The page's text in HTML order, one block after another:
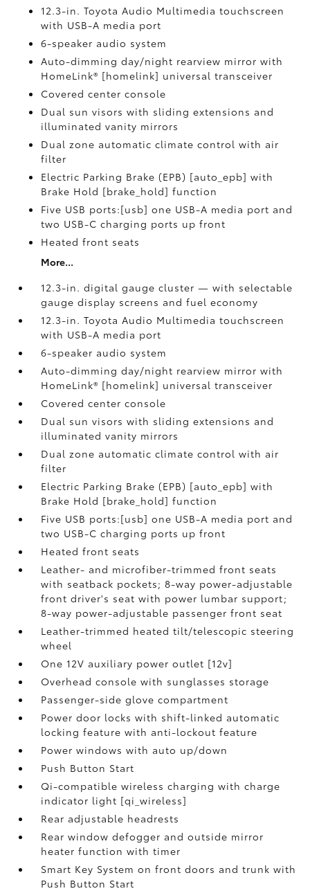
12.3-in. Toyota Audio Multimedia touchscreen
with USB-A media port
6-speaker audio system
Auto-dimming day/night rearview mirror with
HomeLink® [homelink] universal transceiver
Covered center console
Dual sun visors with sliding extensions and
illuminated vanity mirrors
Dual zone automatic climate control with air
filter
Electric Parking Brake (EPB) [auto_epb] with
Brake Hold [brake_hold] function
Five USB ports:[usb] one USB-A media port and
two USB-C charging ports up front
Heated front seats
More...
12.3-in. digital gauge cluster — with selectable
gauge display screens and fuel economy
12.3-in. Toyota Audio Multimedia touchscreen
with USB-A media port
6-speaker audio system
Auto-dimming day/night rearview mirror with
HomeLink® [homelink] universal transceiver
Covered center console
Dual sun visors with sliding extensions and
illuminated vanity mirrors
Dual zone automatic climate control with air
filter
Electric Parking Brake (EPB) [auto_epb] with
Brake Hold [brake_hold] function
Five USB ports:[usb] one USB-A media port and
two USB-C charging ports up front
Heated front seats
Leather- and microfiber-trimmed front seats
with seatback pockets; 8-way power-adjustable
front driver's seat with power lumbar support;
8-way power-adjustable passenger front seat
Leather-trimmed heated tilt/telescopic steering
wheel
One 12V auxiliary power outlet [12v]
Overhead console with sunglasses storage
Passenger-side glove compartment
Power door locks with shift-linked automatic
locking feature with anti-lockout feature
Power windows with auto up/down
Push Button Start
Qi-compatible wireless charging with charge
indicator light [qi_wireless]
Rear adjustable headrests
Rear window defogger and outside mirror
heater function with timer
Smart Key System on front doors and trunk with
Push Button Start